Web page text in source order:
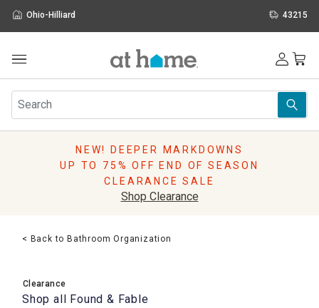
Ohio-Hilliard 43215
Furniture
Rugs
Pillows
Lighting
Holidays
Sale & Clearance
NEW! DEEPER MARKDOWNS
UP TO 75% OFF END OF SEASON
CLEARANCE SALE
Shop Clearance
< Back to Bathroom Organization
Clearance
Shop all Found & Fable